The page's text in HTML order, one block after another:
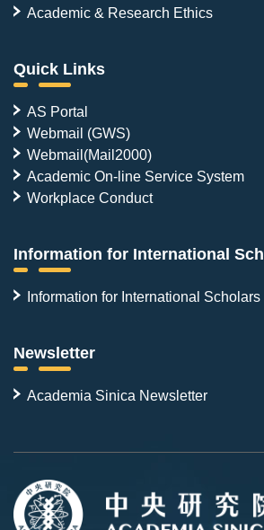
Academic & Research Ethics
Quick Links
AS Portal
Webmail (GWS)
Webmail(Mail2000)
Academic On-line Service System
Workplace Conduct
Information for International
Information for International Scholars
Newsletter
Academia Sinica Newsletter